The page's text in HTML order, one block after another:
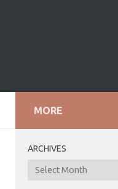
MORE
ARCHIVES
ARCHIVES